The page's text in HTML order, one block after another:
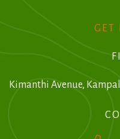
r
t
i
GET
Kimanthi Avenue,